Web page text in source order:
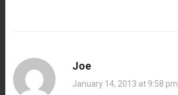
Joe
January 14, 2013 at 9:58 pm